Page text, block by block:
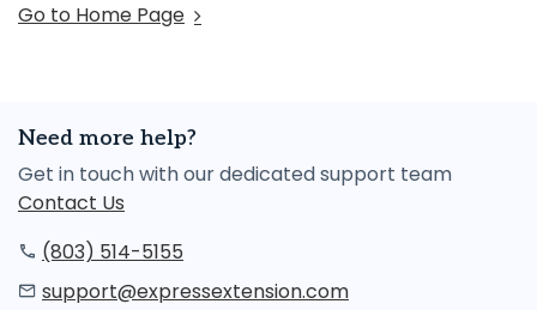
Go to Home Page
Need more help?
Get in touch with our dedicated support team
Contact Us
(803) 514-5155
support@expressextension.com